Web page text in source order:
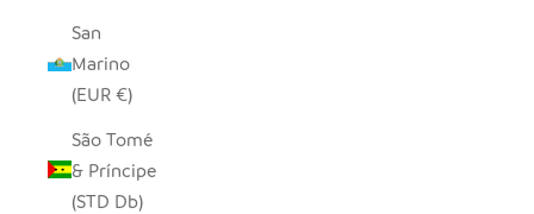
San
Marino
(EUR €)
São Tomé
& Príncipe
(STD Db)